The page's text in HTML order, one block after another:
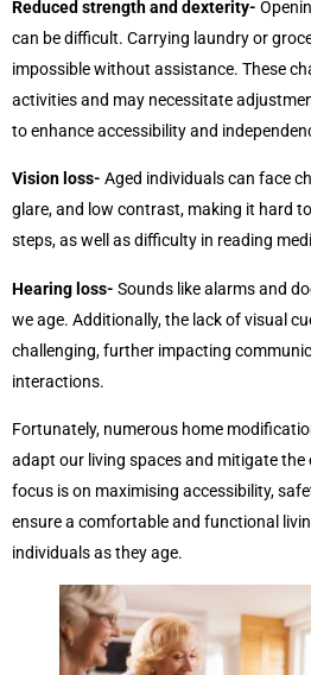
Reduced strength and dexterity-
can be difficult. Carrying laundry or
impossible without assistance. These
activities and may necessitate
to enhance accessibility and
Vision loss- Aged individuals can face
glare, and low contrast, making it hard
steps, as well as difficulty in reading
Hearing loss- Sounds like alarms and
we age. Additionally, the lack of visual
challenging, further impacting
interactions.
Fortunately, numerous home
adapt our living spaces and mitigate
focus is on maximising accessibility,
ensure a comfortable and functional
individuals as they age.